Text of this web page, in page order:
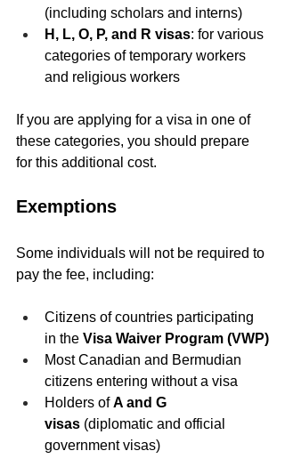
(including scholars and interns)
H, L, O, P, and R visas: for various
categories of temporary workers
and religious workers
If you are applying for a visa in one of
these categories, you should prepare
for this additional cost.
Exemptions
Some individuals will not be required to
pay the fee, including:
Citizens of countries participating
in the Visa Waiver Program (VWP)
Most Canadian and Bermudian
citizens entering without a visa
Holders of A and G
visas (diplomatic and official
government visas)